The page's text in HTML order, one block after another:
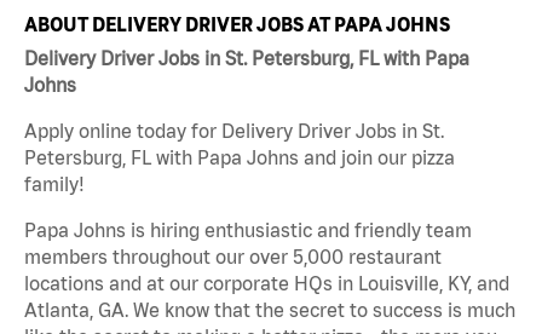
ABOUT DELIVERY DRIVER JOBS AT PAPA JOHNS
Delivery Driver Jobs in St. Petersburg, FL with Papa
Johns
Apply online today for Delivery Driver Jobs in St.
Petersburg, FL with Papa Johns and join our pizza
family!
Papa Johns is hiring enthusiastic and friendly team
members throughout our over 5,000 restaurant
locations and at our corporate HQs in Louisville, KY, and
Atlanta, GA. We know that the secret to success is much